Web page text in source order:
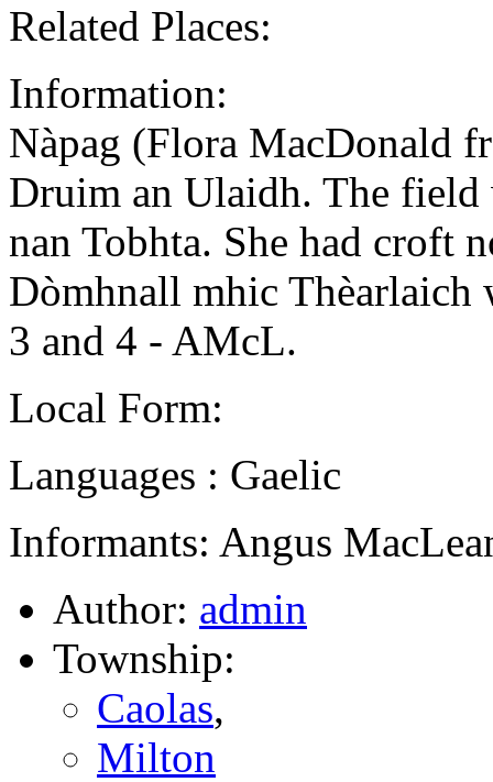
Related Places:
Information:
Nàpag (Flora MacDonald
Druim an Ulaidh. The field
nan Tobhta. She had croft
Dòmhnall mhic Thèarlaich
3 and 4 - AMcL.
Local Form:
Languages : Gaelic
Informants: Angus
Author: admin
Township:
Caolas,
Milton